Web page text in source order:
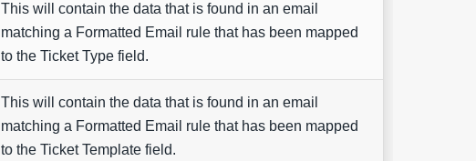
This will contain the data that is found in an email
matching a Formatted Email rule that has been mapped
to the Ticket Type field.
This will contain the data that is found in an email
matching a Formatted Email rule that has been mapped
to the Ticket Template field.